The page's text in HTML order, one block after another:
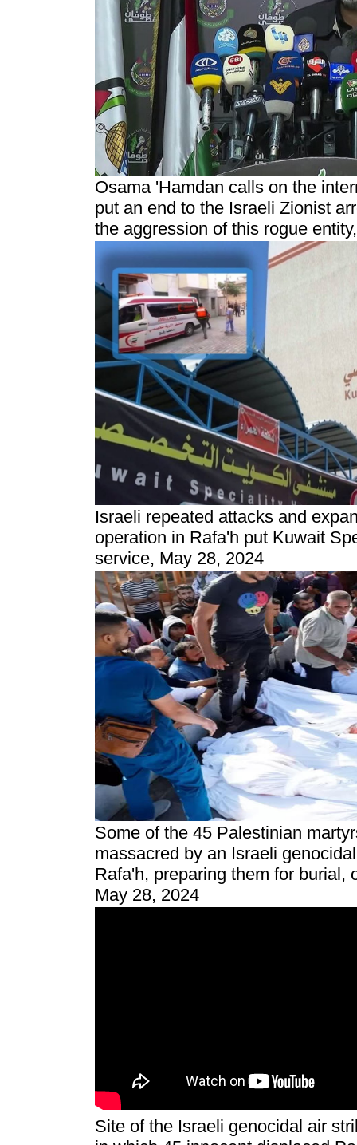
Osama 'Hamdan calls on the
put an end to the Israeli Zionist
the aggression of this rogue
Israeli repeated attacks and
operation in Rafa'h put Kuwait
service, May 28, 2024
Some of the 45 Palestinian
massacred by an Israeli
Rafa'h, preparing them for burial,
May 28, 2024
Site of the Israeli genocidal air